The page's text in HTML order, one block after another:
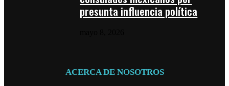
presunta influencia política
ACERCA DE NOSOTROS